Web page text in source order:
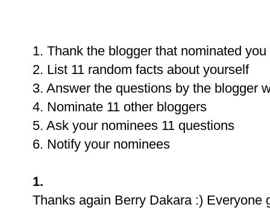
1. Thank the blogger that nominated you
2. List 11 random facts about yourself
3. Answer the questions by the blogger
4. Nominate 11 other bloggers
5. Ask your nominees 11 questions
6. Notify your nominees
1.
Thanks again Berry Dakara :)